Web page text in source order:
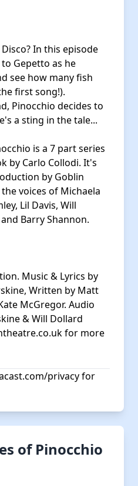
In this episode
Gepetto as he
see how many fish
first song!).
Pinocchio decides to
a sting in the tale...
is a 7 part series
by Carlo Collodi. It's
by Goblin
voices of Michaela
Lil Davis, Will
Barry Shannon.
Music & Lyrics by
Written by Matt
McGregor. Audio
& Will Dollard
for more
privacyfor
of Pinocchio